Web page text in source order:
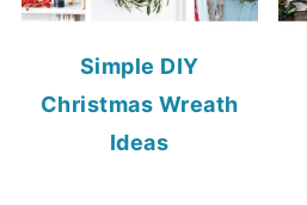
Simple DIY
Christmas Wreath
Ideas